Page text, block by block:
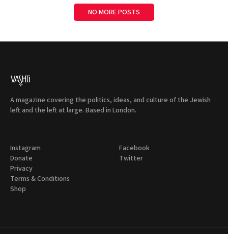
NO MORE POSTS
A magazine covering the politics, ideas, and culture of the Jewish
left and the left at large. Based in London.
Instagram
Donate
Privacy
Terms & Conditions
Shop
Facebook
Twitter